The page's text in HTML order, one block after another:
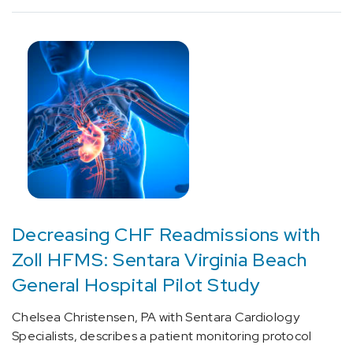
Carotid
artery
syndrome
(hemispheric)
(2)
[G46.8]
Other
vascular
of
brain
in
cerebrovascular
diseases
(1)
Decreasing CHF Readmissions with
Zoll HFMS: Sentara Virginia Beach
General Hospital Pilot Study
Chelsea Christensen, PA with Sentara Cardiology
Specialists, describes a patient monitoring protocol